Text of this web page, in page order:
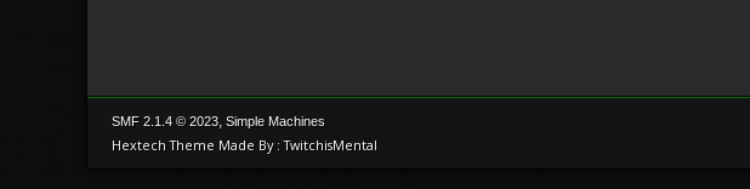
SMF 2.1.4 © 2023 Simple Machines
Hextech Theme Made By : TwitchisMental